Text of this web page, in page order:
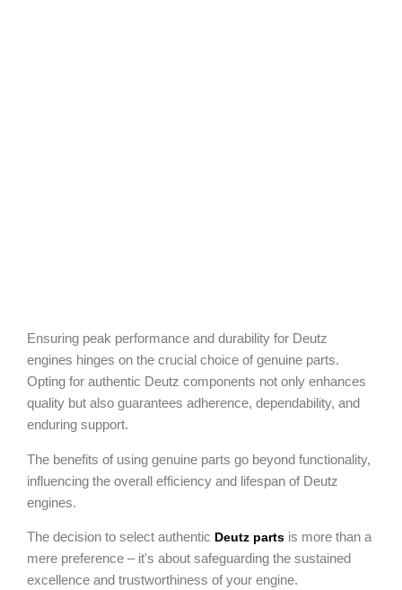
Ensuring peak performance and durability for Deutz
engines hinges on the crucial choice of genuine parts.
Opting for authentic Deutz components not only enhances
quality but also guarantees adherence, dependability, and
enduring support.
The benefits of using genuine parts go beyond functionality,
influencing the overall efficiency and lifespan of Deutz
engines.
The decision to select authentic Deutz parts is more than a
mere preference – it's about safeguarding the sustained
excellence and trustworthiness of your engine.